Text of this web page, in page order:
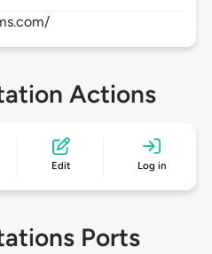
Actions
Edit Log in
Ports